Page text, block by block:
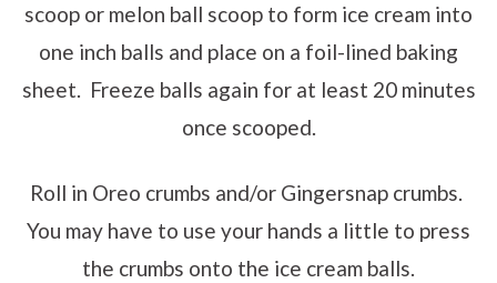
scoop or melon ball scoop to form ice cream into
one inch balls and place on a foil-lined baking
sheet. Freeze balls again for at least 20 minutes
once scooped.
Roll in Oreo crumbs and/or Gingersnap crumbs.
You may have to use your hands a little to press
the crumbs onto the ice cream balls.